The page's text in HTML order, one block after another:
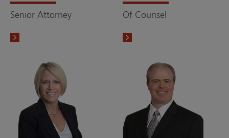
Senior Attorney Of Counsel